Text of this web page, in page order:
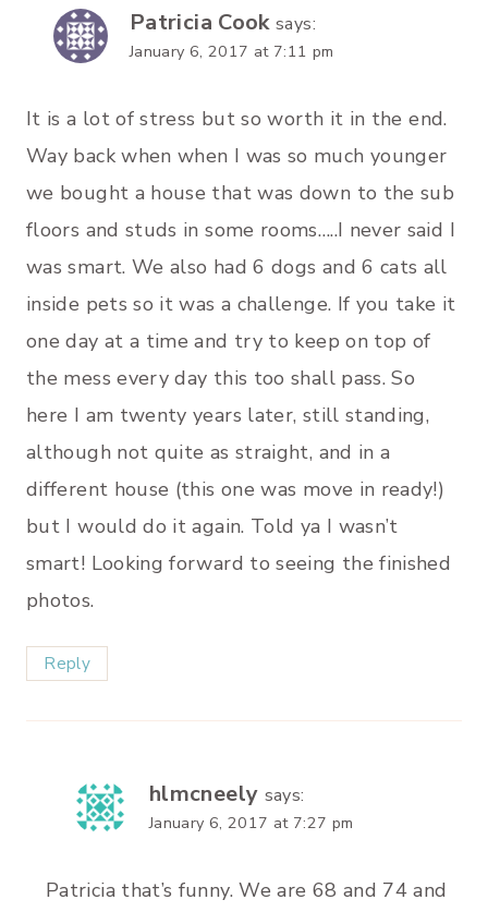
Patricia Cook says:
January 6, 2017 at 7:11 pm
It is a lot of stress but so worth it in the end.
Way back when when I was so much younger
we bought a house that was down to the sub
floors and studs in some rooms…..I never said I
was smart. We also had 6 dogs and 6 cats all
inside pets so it was a challenge. If you take it
one day at a time and try to keep on top of
the mess every day this too shall pass. So
here I am twenty years later, still standing,
although not quite as straight, and in a
different house (this one was move in ready!)
but I would do it again. Told ya I wasn’t
smart! Looking forward to seeing the finished
photos.
Reply
hlmcneely says:
January 6, 2017 at 7:27 pm
Patricia that’s funny. We are 68 and 74 and